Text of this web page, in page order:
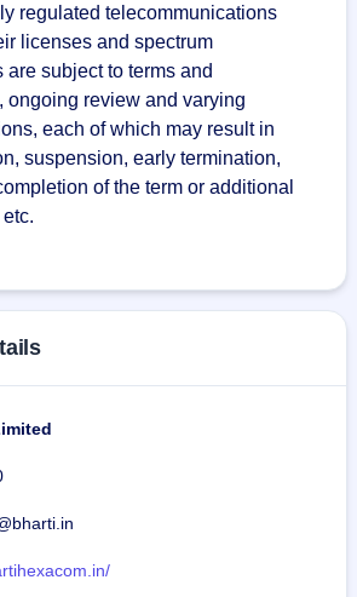
regulated telecommunications
licenses and spectrum
are subject to terms and
ongoing review and varying
each of which may result in
suspension, early termination,
of the term or additional